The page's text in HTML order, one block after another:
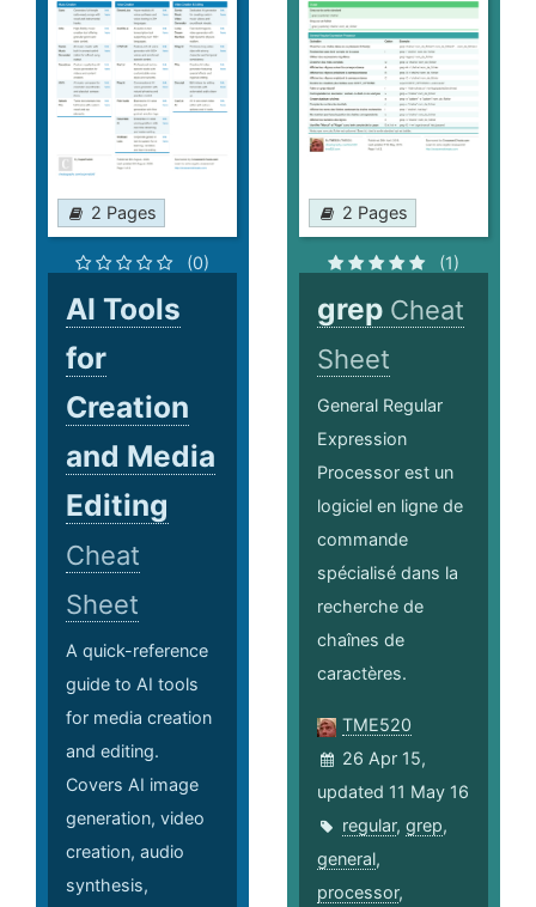
2 Pages
(0)
AI Tools
for
Creation
and Media
Editing
Cheat
Sheet
A quick-reference
guide to AI tools
for media creation
and editing.
Covers AI image
generation, video
creation, audio
synthesis,
2 Pages
(1)
grep Cheat
Sheet
General Regular
Expression
Processor est un
logiciel en ligne de
commande
spécialisé dans la
recherche de
chaînes de
caractères.
TME520
26 Apr 15,
updated 11 May 16
regular,grep,
general,
processor,